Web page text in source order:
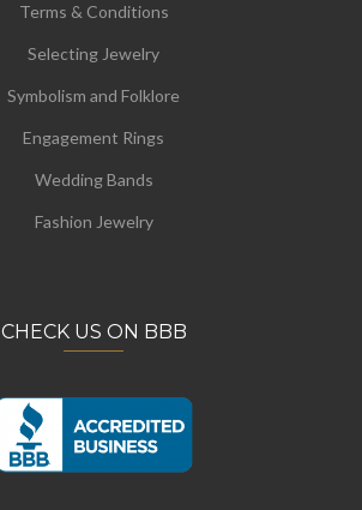
Terms & Conditions
Selecting Jewelry
Symbolism and Folklore
Engagement Rings
Wedding Bands
Fashion Jewelry
CHECK US ON BBB